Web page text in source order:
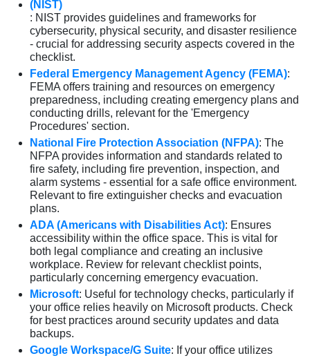
(NIST)
: NIST provides guidelines and frameworks for
cybersecurity, physical security, and disaster resilience
- crucial for addressing security aspects covered in the
checklist.
Federal Emergency Management Agency (FEMA):
FEMA offers training and resources on emergency
preparedness, including creating emergency plans and
conducting drills, relevant for the 'Emergency
Procedures' section.
National Fire Protection Association (NFPA): The
NFPA provides information and standards related to
fire safety, including fire prevention, inspection, and
alarm systems - essential for a safe office environment.
Relevant to fire extinguisher checks and evacuation
plans.
ADA (Americans with Disabilities Act): Ensures
accessibility within the office space. This is vital for
both legal compliance and creating an inclusive
workplace. Review for relevant checklist points,
particularly concerning emergency evacuation.
Microsoft: Useful for technology checks, particularly if
your office relies heavily on Microsoft products. Check
for best practices around security updates and data
backups.
Google Workspace/G Suite: If your office utilizes